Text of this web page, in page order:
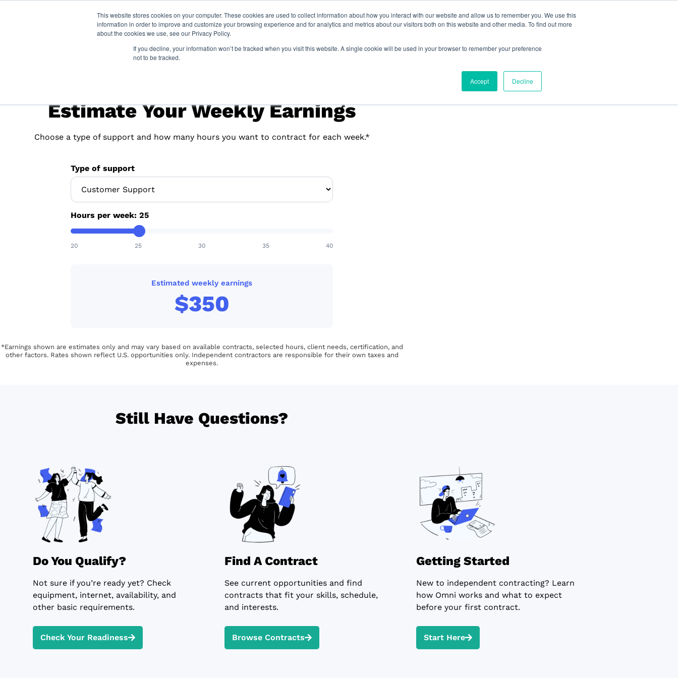
This website stores cookies on your computer. These cookies are used to collect information about how you interact with our website and allow us to remember you. We use this
information in order to improve and customize your browsing experience and for analytics and metrics about our visitors both on this website and other media. To find out more
about the cookies we use, see our Privacy Policy.
If you decline, your information won’t be tracked when you visit this website. A single cookie will be used in your browser to remember your preference
not to be tracked.
Accept Decline
Estimate Your Weekly Earnings
Choose a type of support and how many hours you want to contract for each week.*
Type of support
Hours per week: 25
20 25 30 35 40
Estimated weekly earnings
$350
*Earnings shown are estimates only and may vary based on available contracts, selected hours, client needs, certification, and
other factors. Rates shown reflect U.S. opportunities only. Independent contractors are responsible for their own taxes and
expenses.
Still Have Questions?
Do You Qualify?
Not sure if you’re ready yet? Check
equipment, internet, availability, and
other basic requirements.
Check Your Readiness
Find A Contract
See current opportunities and find
contracts that fit your skills, schedule,
and interests.
Browse Contracts
Getting Started
New to independent contracting? Learn
how Omni works and what to expect
before your first contract.
Start Here